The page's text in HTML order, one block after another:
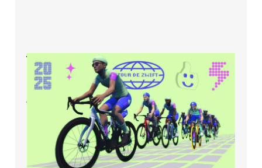
Why the Tour de
Zwift Might Hurt
Your Cycling Fitness
(and What to Do
Instead)